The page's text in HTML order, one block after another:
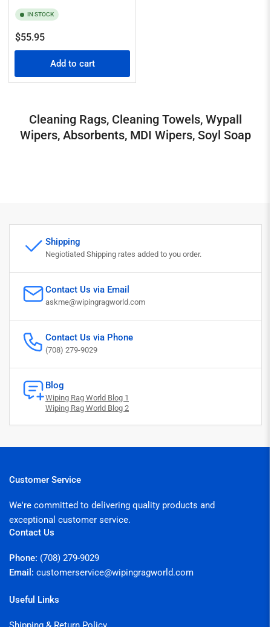
IN STOCK
Regular
price
$55.95
Add to cart
Cleaning Rags, Cleaning Towels, Wypall
Wipers, Absorbents, MDI Wipers, Soyl Soap
Shipping
Negiotiated Shipping rates added to you order.
Contact Us via Email
askme@wipingragworld.com
Contact Us via Phone
(708) 279-9029
Blog
Wiping Rag World Blog 1
Wiping Rag World Blog 2
Customer Service
We're committed to delivering quality products and
exceptional customer service.
Contact Us
Phone: (708) 279-9029
Email: customerservice@wipingragworld.com
Useful Links